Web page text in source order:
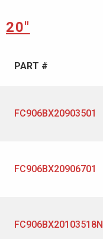
20″
PART #
FC906BX20903501
FC906BX20906701
FC906BX20103518N